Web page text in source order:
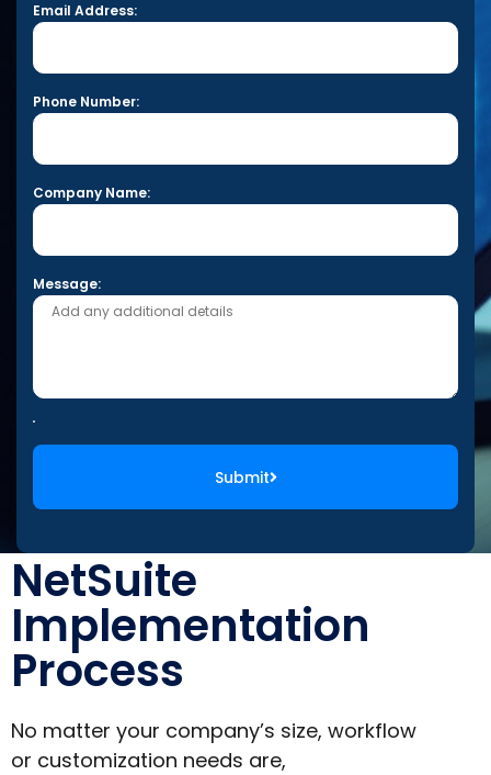
Email Address:
Phone Number:
Company Name:
Message:
Submit
NetSuite
Implementation
Process
No matter your company’s size, workflow
or customization needs are,